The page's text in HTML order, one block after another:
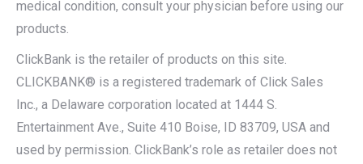
medical condition, consult your physician before using our
products.
ClickBank is the retailer of products on this site.
CLICKBANK® is a registered trademark of Click Sales
Inc., a Delaware corporation located at 1444 S.
Entertainment Ave., Suite 410 Boise, ID 83709, USA and
used by permission. ClickBank’s role as retailer does not